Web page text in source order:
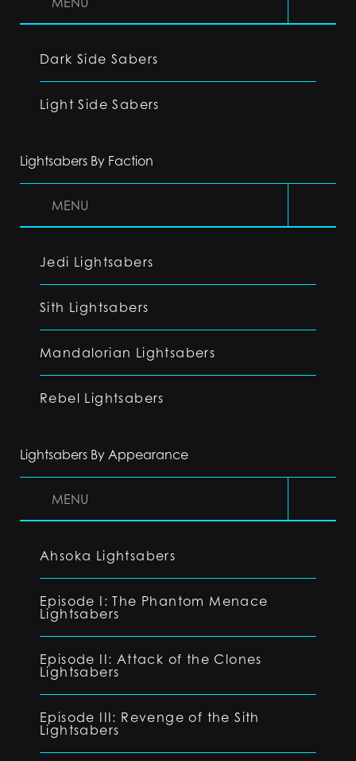
Dark Side Sabers
Light Side Sabers
Lightsabers By Faction
MENU
Jedi Lightsabers
Sith Lightsabers
Mandalorian Lightsabers
Rebel Lightsabers
Lightsabers By Appearance
MENU
Ahsoka Lightsabers
Episode I: The Phantom Menace
Lightsabers
Episode II: Attack of the Clones
Lightsabers
Episode III: Revenge of the Sith
Lightsabers